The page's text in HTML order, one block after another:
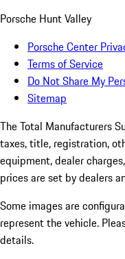
Porsche Hunt Valley
Porsche Center
Terms of Service
Do Not Share My
Sitemap
The Total Manufacturers
taxes, title, registration,
equipment, dealer
prices are set by dealers
Some images are
represent the vehicle.
details.